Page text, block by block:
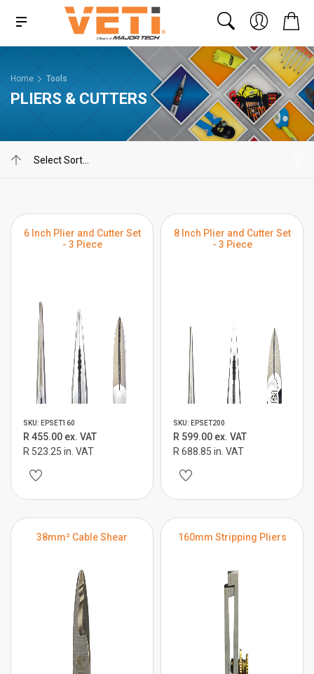
Home Tools
PLIERS & CUTTERS
6 Inch Plier and Cutter Set
- 3 Piece
SKU: EPSET160
R 455.00 ex. VAT
R 523.25 in. VAT
8 Inch Plier and Cutter Set
- 3 Piece
SKU: EPSET200
R 599.00 ex. VAT
R 688.85 in. VAT
38mm² Cable Shear 160mm Stripping Pliers